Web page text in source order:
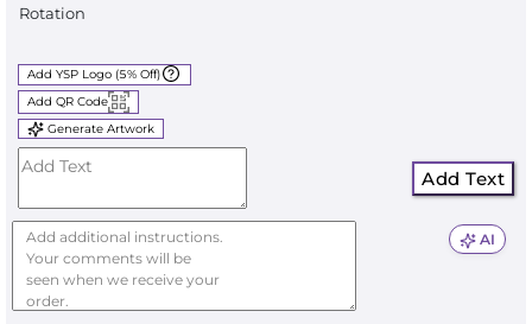
Rotation
Add YSP Logo (5% Off)
Add QR Code
Generate Artwork
Add Text
AI